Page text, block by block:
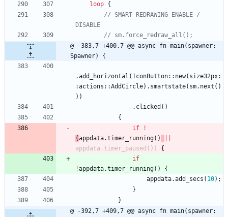
loop {
// SMART REDRAWING ENABLE /
@ -383,7 +400,7 @@ async fn main(spawner:
Spawner) {
.add_horizontal ( IconButton:: new( size32px:
:actions ::AddCircle) . smartstate( sm. next ( )
) )
. clicked ( )
{
if
!
(appdata.timer_running( )
appdata . timer_paused ( ) )
{
if
!appdata.timer_running( )
{
appdata.add_secs ( 10) ;
}
}
@ -392,7 +409,7 @@ async fn main(spawner: